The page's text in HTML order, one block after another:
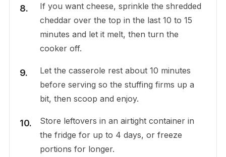
If you want cheese, sprinkle the shredded
cheddar over the top in the last 10 to 15
minutes and let it melt, then turn the
cooker off.
Let the casserole rest about 10 minutes
before serving so the stuffing firms up a
bit, then scoop and enjoy.
Store leftovers in an airtight container in
the fridge for up to 4 days, or freeze
portions for longer.